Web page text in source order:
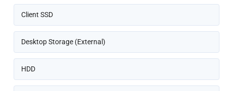
Client SSD
Desktop Storage (External)
HDD